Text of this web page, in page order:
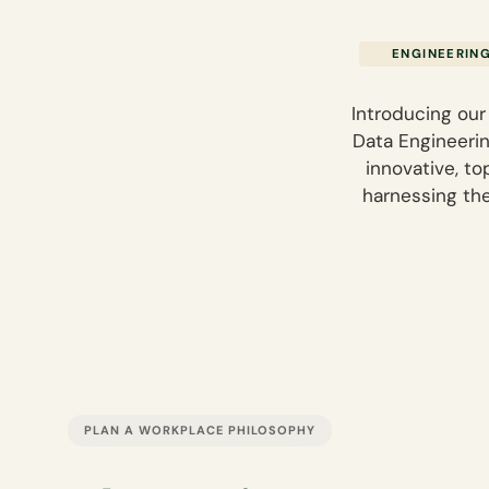
Introducing
Data
innovative,
harnessing
PLAN A WORKPLACE PHILOSOPHY